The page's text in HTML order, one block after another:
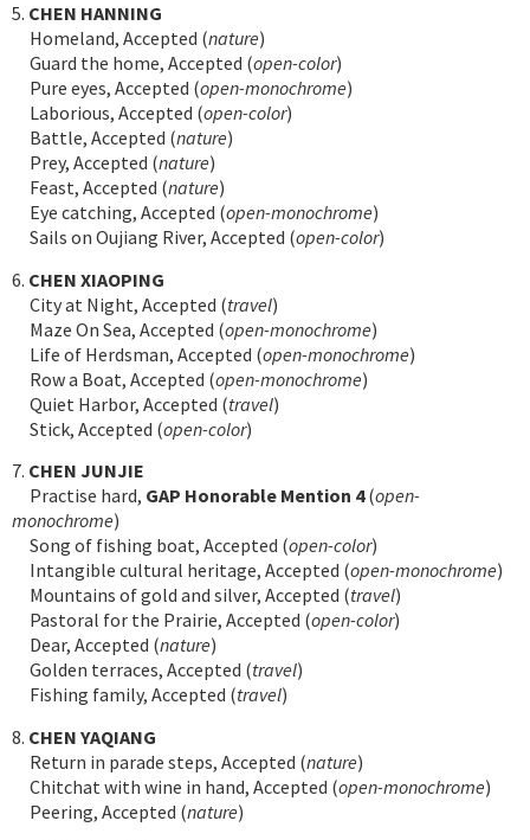
5. CHEN HANNING
Homeland, Accepted (nature)
Guard the home, Accepted (open-color)
Pure eyes, Accepted (open-monochrome)
Laborious, Accepted (open-color)
Battle, Accepted (nature)
Prey, Accepted (nature)
Feast, Accepted (nature)
Eye catching, Accepted (open-monochrome)
Sails on Oujiang River, Accepted (open-color)
6. CHEN XIAOPING
City at Night, Accepted (travel)
Maze On Sea, Accepted (open-monochrome)
Life of Herdsman, Accepted (open-monochrome)
Row a Boat, Accepted (open-monochrome)
Quiet Harbor, Accepted (travel)
Stick, Accepted (open-color)
7. CHEN JUNJIE
Practise hard, GAP Honorable Mention 4(open-
monochrome)
Song of fishing boat, Accepted (open-color)
Intangible cultural heritage, Accepted (open-monochrome)
Mountains of gold and silver, Accepted (travel)
Pastoral for the Prairie, Accepted (open-color)
Dear, Accepted (nature)
Golden terraces, Accepted (travel)
Fishing family, Accepted (travel)
8. CHEN YAQIANG
Return in parade steps, Accepted (nature)
Chitchat with wine in hand, Accepted (open-monochrome)
Peering, Accepted (nature)